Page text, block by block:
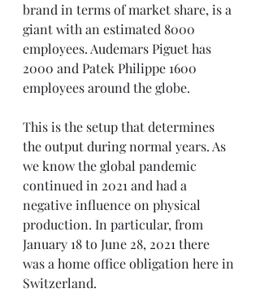
brand in terms of market share, is a
giant with an estimated 8000
employees. Audemars Piguet has
2000 and Patek Philippe 1600
employees around the globe.
This is the setup that determines
the output during normal years. As
we know the global pandemic
continued in 2021 and had a
negative influence on physical
production. In particular, from
January 18 to June 28, 2021 there
was a home office obligation here in
Switzerland.